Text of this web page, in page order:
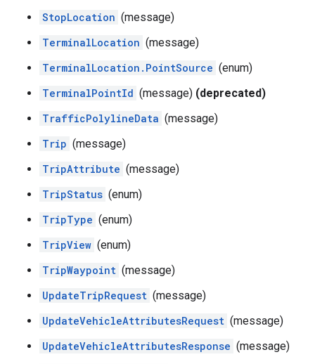
StopLocation (message)
TerminalLocation (message)
TerminalLocation.PointSource (enum)
TerminalPointId (message) (deprecated)
TrafficPolylineData (message)
Trip (message)
TripAttribute (message)
TripStatus (enum)
TripType (enum)
TripView (enum)
TripWaypoint (message)
UpdateTripRequest (message)
UpdateVehicleAttributesRequest (message)
UpdateVehicleAttributesResponse (message)